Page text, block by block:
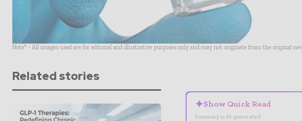
Note* - All images used are for editorial and illustrative purposes only and may not originate from the original
Related stories
✦Show Quick Read
Summary is AI-generated